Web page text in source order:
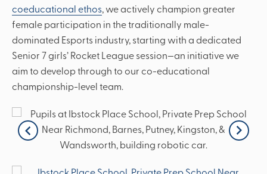
coeducational ethos, we actively champion greater
female participation in the traditionally male-
dominated Esports industry, starting with a dedicated
Senior 7 girls’ Rocket League session—an initiative we
aim to develop through to our co-educational
championship-level team.